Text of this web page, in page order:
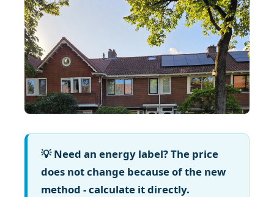
💡 Need an energy label? The price
does not change because of the new
method - calculate it directly.